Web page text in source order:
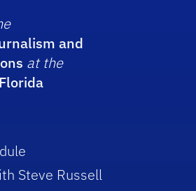
and
at the
Steve Russell